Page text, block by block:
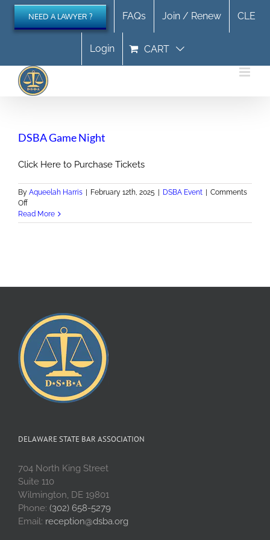
Skip
content
NEED A LAWYER ? FAQs Join / Renew CLE
Login CART
DSBA Game Night
Click Here to Purchase Tickets
By Aqueelah Harris | February 12th, 2025 | DSBA Event | Comments
Offon
DSBA
Game
Read More
DELAWARE STATE BAR ASSOCIATION
704 North King Street
Suite 110
Wilmington, DE 19801
Phone: (302) 658-5279
Email: reception@dsba.org